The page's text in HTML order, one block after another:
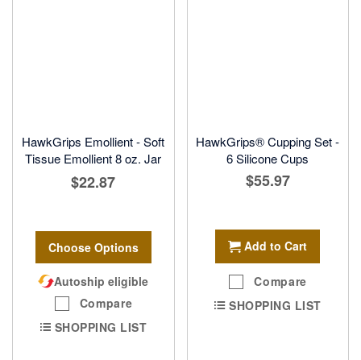
HawkGrips Emollient - Soft
Tissue Emollient 8 oz. Jar
$22.87
Choose Options
Autoship eligible
Compare
SHOPPING LIST
HawkGrips® Cupping Set -
6 Silicone Cups
$55.97
Add to Cart
Compare
SHOPPING LIST